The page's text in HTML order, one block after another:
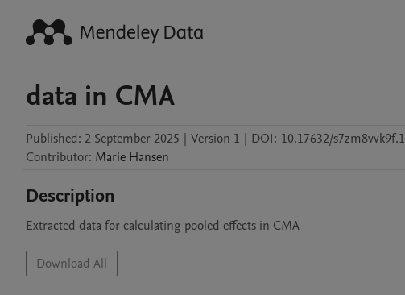
data in CMA
Published: 2 September 2025 | Version 1 | DOI: 10.17632/s7zm8vvk9f.1
Contributor: Marie Hansen
Description
Extracted data for calculating pooled effects in CMA
Download All